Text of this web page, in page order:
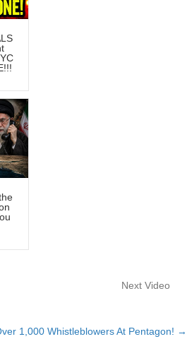
Next Video
1,000 Whistleblowers At Pentagon! →